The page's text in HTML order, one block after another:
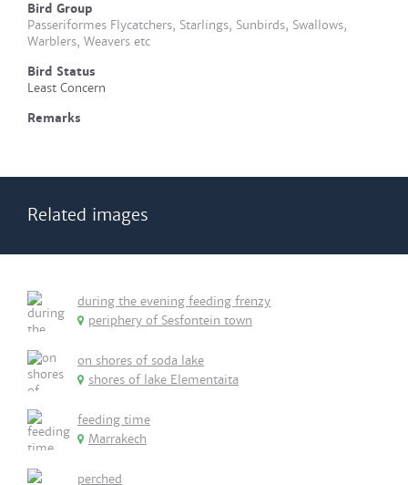
Bird Group
Passeriformes Flycatchers, Starlings, Sunbirds, Swallows,
Warblers, Weavers etc
Bird Status
Least Concern
Remarks
Related images
during the evening feeding frenzy
periphery of Sesfontein town
on shores of soda lake
shores of lake Elementaita
feeding time
Marrakech
perched